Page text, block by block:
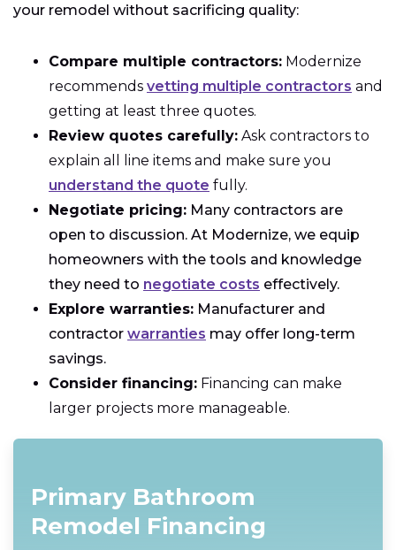
your remodel without sacrificing quality:
Compare multiple contractors: Modernize
recommends vetting multiple contractors and
getting at least three quotes.
Review quotes carefully: Ask contractors to
explain all line items and make sure you
understand the quote fully.
Negotiate pricing: Many contractors are
open to discussion. At Modernize, we equip
homeowners with the tools and knowledge
they need to negotiate costs effectively.
Explore warranties: Manufacturer and
contractor warranties may offer long-term
savings.
Consider financing: Financing can make
larger projects more manageable.
Primary Bathroom
Remodel Financing